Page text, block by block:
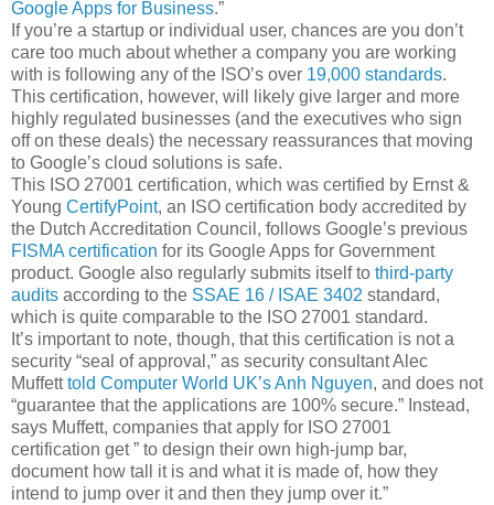
Google Apps for Business.”
If you’re a startup or individual user, chances are you don’t
care too much about whether a company you are working
with is following any of the ISO’s over 19,000 standards.
This certification, however, will likely give larger and more
highly regulated businesses (and the executives who sign
off on these deals) the necessary reassurances that moving
to Google’s cloud solutions is safe.
This ISO 27001 certification, which was certified by Ernst &
Young CertifyPoint, an ISO certification body accredited by
the Dutch Accreditation Council, follows Google’s previous
FISMA certification for its Google Apps for Government
product. Google also regularly submits itself to third-party
audits according to the SSAE 16 / ISAE 3402 standard,
which is quite comparable to the ISO 27001 standard.
It’s important to note, though, that this certification is not a
security “seal of approval,” as security consultant Alec
Muffetttold Computer World UK’s Anh Nguyen, and does not
“guarantee that the applications are 100% secure.” Instead,
says Muffett, companies that apply for ISO 27001
certification get ” to design their own high-jump bar,
document how tall it is and what it is made of, how they
intend to jump over it and then they jump over it.”